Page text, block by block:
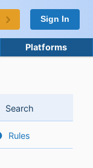
Sign In
Platforms
Search
Rules